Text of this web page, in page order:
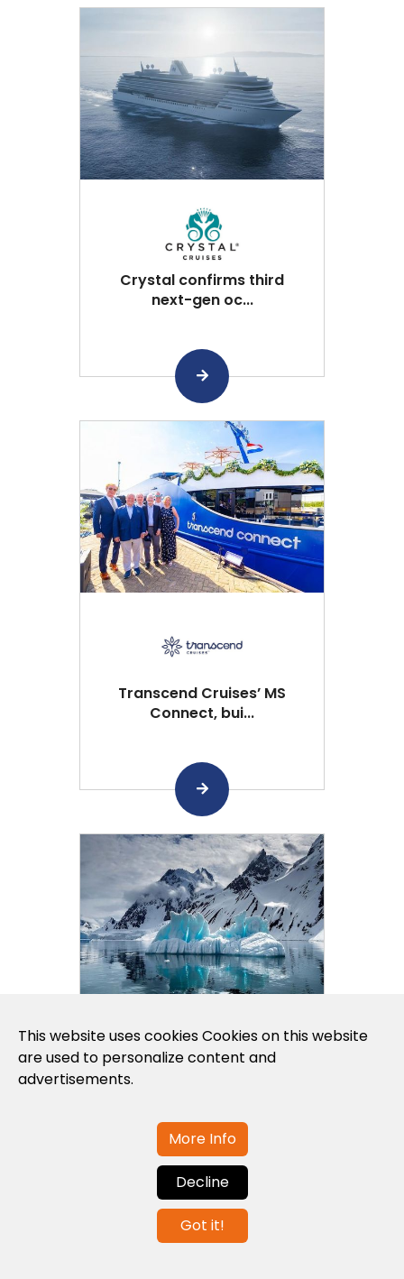
Crystal confirms third
next-gen oc...
Transcend Cruises’ MS
Connect, bui...
2028 Arct...
This website uses cookies Cookies on this website
are used to personalize content and
advertisements.
More Info
Decline
Got it!